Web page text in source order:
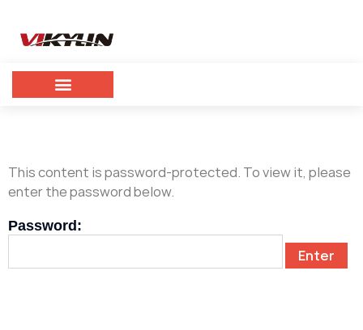
This content is password-protected. To view it, please
enter the password below.
Password: